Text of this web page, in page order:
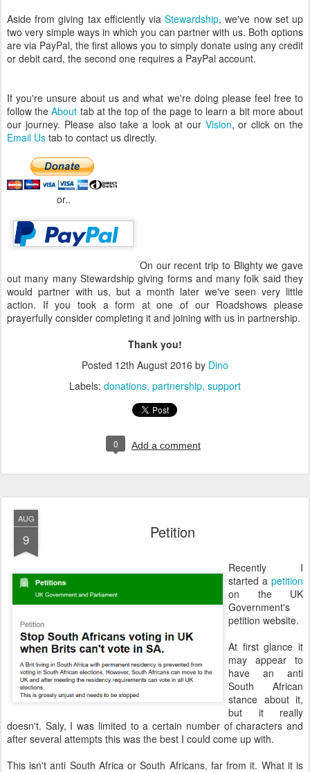
Aside from giving tax efficiently viaStewardship, we've now set up
two very simple ways in which you can partner with us. Both options
are via PayPal, the first allows you to simply donate using any credit
or debit card, the second one requires a PayPal account.
If you're unsure about us and what we're doing please feel free to
follow theAbout tab at the top of the page to learn a bit more about
our journey. Please also take a look at our Vision, or click on the
Email Us tab to contact us directly.
or..
On our recent trip to Blighty we gave
out many many Stewardship giving forms and many folk said they
would partner with us, but a month later we've seen very little
action. If you took a form at one of our Roadshows please
prayerfully consider completing it and joining with us in partnership.
Thank you!
Posted 12th August 2016 by Dino
Labels: donations partnership support
0 Add a comment
AUG
9 Petition
Recently I
started a petition
on the UK
Government's
petition website.
At first glance it
may appear to
have an anti
South African
stance about it,
but it really
doesn't. Saly, I was limited to a certain number of characters and
after several attempts this was the best I could come up with.
This isn't anti South Africa or South Africans, far from it. What it is